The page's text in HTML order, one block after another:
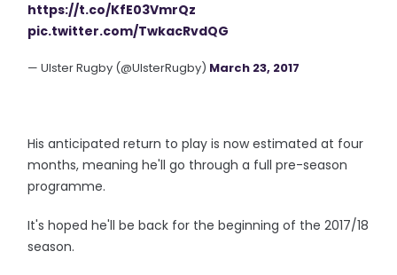
https://t.co/KfE03VmrQz
pic.twitter.com/TwkacRvdQG
— Ulster Rugby (@UlsterRugby) March 23, 2017
His anticipated return to play is now estimated at four
months, meaning he'll go through a full pre-season
programme.
It's hoped he'll be back for the beginning of the 2017/18
season.